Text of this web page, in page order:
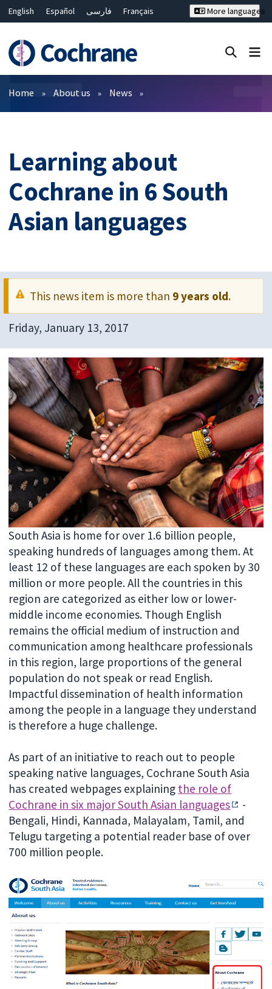
English Español فارسی
Français
Bahasa Malaysia
ไทย
繁體中文
简体中文
More languages
Filters
Home About us News
Learning about
Cochrane in 6 South
Asian languages
This news item is more than 9 years old.
Friday, January 13, 2017
South Asia is home for over 1.6 billion people,
speaking hundreds of languages among them. At
least 12 of these languages are each spoken by 30
million or more people. All the countries in this
region are categorized as either low or lower-
middle income economies. Though English
remains the official medium of instruction and
communication among healthcare professionals
in this region, large proportions of the general
population do not speak or read English.
Impactful dissemination of health information
among the people in a language they understand
is therefore a huge challenge.
As part of an initiative to reach out to people
speaking native languages, Cochrane South Asia
has created webpages explaining the role of
Cochrane in six major South Asian languages
-
Bengali, Hindi, Kannada, Malayalam, Tamil, and
Telugu targeting a potential reader base of over
700 million people.